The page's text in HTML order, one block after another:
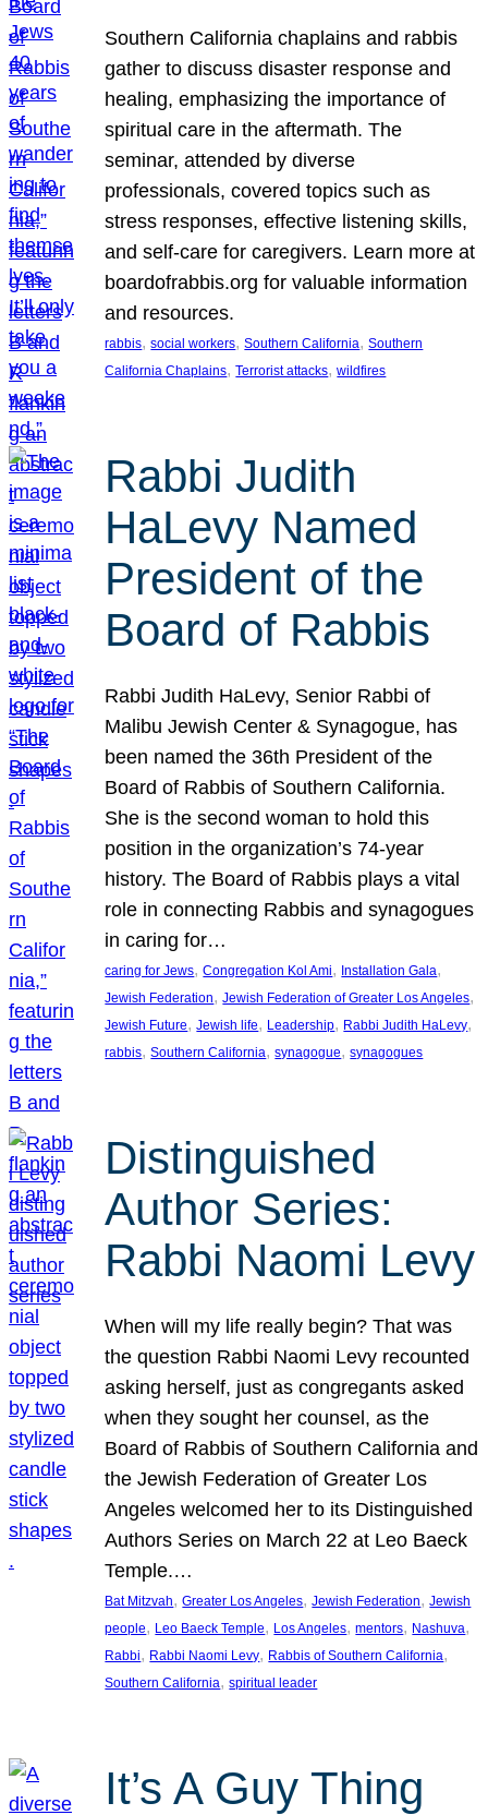
Southern California chaplains and rabbis
gather to discuss disaster response and
healing, emphasizing the importance of
spiritual care in the aftermath. The
seminar, attended by diverse
professionals, covered topics such as
stress responses, effective listening skills,
and self-care for caregivers. Learn more at
boardofrabbis.org for valuable information
and resources.
rabbis, social workers, Southern California, Southern
California Chaplains, Terrorist attacks, wildfires
Rabbi Judith
HaLevy Named
President of the
Board of Rabbis
Rabbi Judith HaLevy, Senior Rabbi of
Malibu Jewish Center & Synagogue, has
been named the 36th President of the
Board of Rabbis of Southern California.
She is the second woman to hold this
position in the organization’s 74-year
history. The Board of Rabbis plays a vital
role in connecting Rabbis and synagogues
in caring for…
caring for Jews, Congregation Kol Ami, Installation Gala
Jewish Federation, Jewish Federation of Greater Los Angeles
Jewish Future, Jewish life, Leadership, Rabbi Judith HaLevy
rabbis, Southern California, synagogue, synagogues
Distinguished
Author Series:
Rabbi Naomi Levy
When will my life really begin? That was
the question Rabbi Naomi Levy recounted
asking herself, just as congregants asked
when they sought her counsel, as the
Board of Rabbis of Southern California and
the Jewish Federation of Greater Los
Angeles welcomed her to its Distinguished
Authors Series on March 22 at Leo Baeck
Temple.…
Bat Mitzvah, Greater Los Angeles, Jewish Federation, Jewish
people, Leo Baeck Temple, Los Angeles, mentors, Nashuva
Rabbi, Rabbi Naomi Levy, Rabbis of Southern California
Southern California, spiritual leader
It’s A Guy Thing